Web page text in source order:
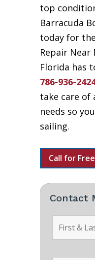
top
Barracuda
today for
Repair Near
Florida has
786-936-
take care of
needs so
sailing.
Call for
Contact